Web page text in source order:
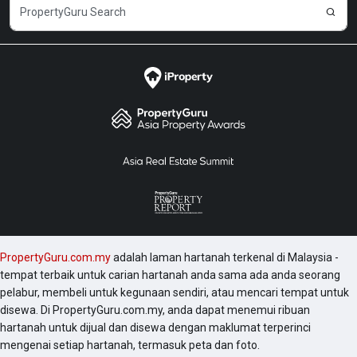
PropertyGuru.com.myadalah laman hartanah terkenal di Malaysia -
tempat terbaik untuk carian hartanah anda sama ada anda seorang
pelabur, membeli untuk kegunaan sendiri, atau mencari tempat untuk
disewa. Di PropertyGuru.com.my, anda dapat menemui ribuan
hartanah untuk dijual dan disewa dengan maklumat terperinci
mengenai setiap hartanah, termasuk peta dan foto.